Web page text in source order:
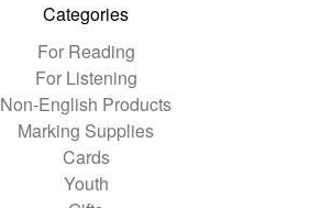
Categories
For Reading
For Listening
Non-English Products
Marking Supplies
Cards
Youth